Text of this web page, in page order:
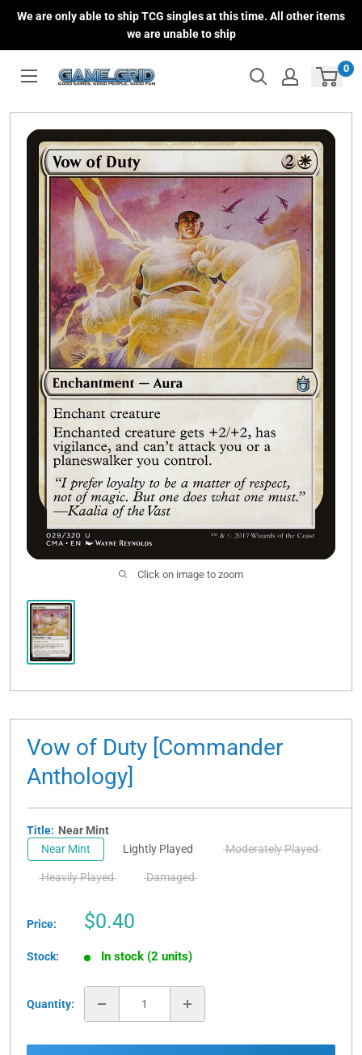
We are only able to ship TCG singles at this time. All other items
we are unable to ship
0
Click on image to zoom
Vow of Duty [Commander
Anthology]
Title: Near Mint
Near Mint
Lightly Played Moderately Played
Heavily Played Damaged
Price:
Sale
$0.40
Stock: In stock (2 units)
Quantity: